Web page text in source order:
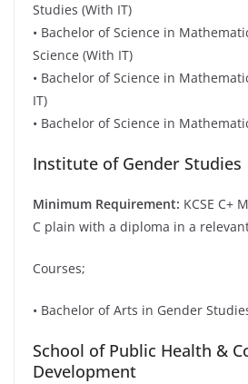
Studies (With IT)
• Bachelor of Science in
Science (With IT)
• Bachelor of Science in
IT)
• Bachelor of Science in
Institute of Gender Studies
Minimum Requirement: KCSE C+
C plain with a diploma in a
Courses;
• Bachelor of Arts in Gender
School of Public Health &
Development